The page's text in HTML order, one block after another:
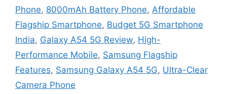
Phone, 8000mAh Battery Phone, Affordable
Flagship Smartphone, Budget 5G Smartphone
India, Galaxy A54 5G Review, High-
Performance Mobile, Samsung Flagship
Features, Samsung Galaxy A54 5G, Ultra-Clear
Camera Phone